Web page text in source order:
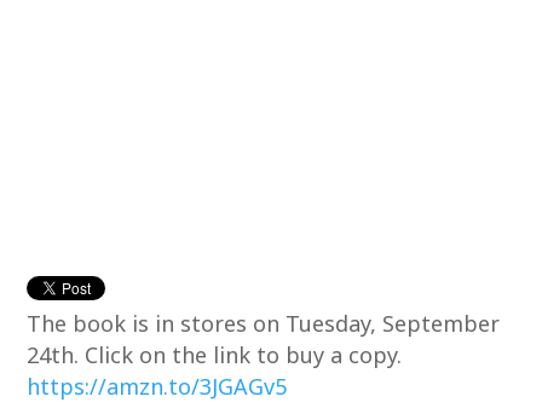
The book is in stores on Tuesday, September
24th. Click on the link to buy a copy.
https://amzn.to/3JGAGv5